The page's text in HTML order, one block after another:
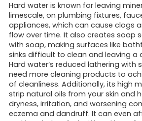
Hard water is known for leaving
limescale, on plumbing fixtures,
appliances, which can cause clogs
flow over time. It also creates soap
with soap, making surfaces like
sinks difficult to clean and leaving a
Hard water’s reduced lathering with
need more cleaning products to
of cleanliness. Additionally, its high
strip natural oils from your skin and
dryness, irritation, and worsening
eczema and dandruff. It can even